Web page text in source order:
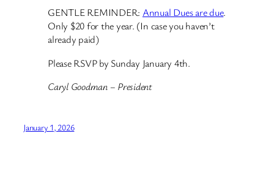
GENTLE REMINDER: Annual Dues are due.
Only $20 for the year. (In case you haven’t
already paid)
Please RSVP by Sunday January 4th.
Caryl Goodman – President
January 1, 2026